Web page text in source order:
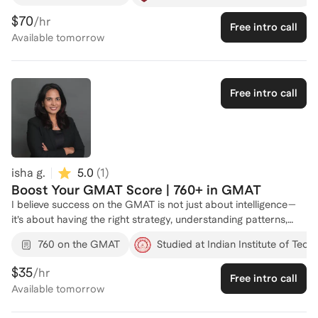
GMAT veteran admitted to Columbia Business School, I help
students strip away the noise and focus on the high-leverage
habits that drive 90th+ percentile results. My Approach:
Quant. Logic-First Verbal: Transitioning from "feeling" the right
answer to identifying the structural logic of Critical Reasoning
and Reading Comp. Test-Day Tactical Prep: Developing a
personalized "3-answer edit" strategy to maximize your score
under time pressure.
$70/hr
Available tomorrow
Free intro call
Free intro call
isha g. 5.0 (1)
Boost Your GMAT Score | 760+ in GMAT
I believe success on the GMAT is not just about intelligence—
it’s about having the right strategy, understanding patterns,
time pressure. Through my experience solving complex
business problems and working in high-performance
environments, I’ve developed a structured approach to
breaking down challenges into clear, manageable steps. That
760 on the GMAT Studied at Indian Institute of
$35/hr
Available tomorrow
Free intro call